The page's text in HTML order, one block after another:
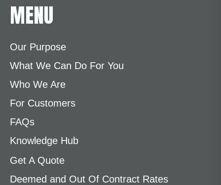
MENU
Our Purpose
What We Can Do For You
Who We Are
For Customers
FAQs
Knowledge Hub
Get A Quote
Deemed and Out Of Contract Rates